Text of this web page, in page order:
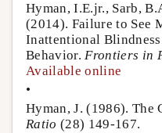
Hyman, I.E.jr., Sarb,
(2014). Failure to See
Inattentional
Behavior.Frontiers in
Available online
•
Hyman, J. (1986). The
Ratio (28) 149-167.